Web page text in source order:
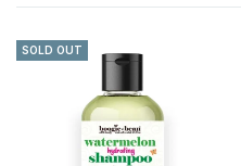
SOLD OUT